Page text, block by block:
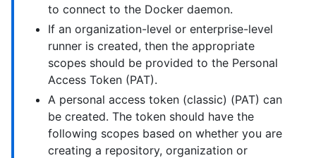
to connect to the Docker daemon.
If an organization-level or enterprise-level
runner is created, then the appropriate
scopes should be provided to the Personal
Access Token (PAT).
A personal access token (classic) (PAT) can
be created. The token should have the
following scopes based on whether you are
creating a repository, organization or